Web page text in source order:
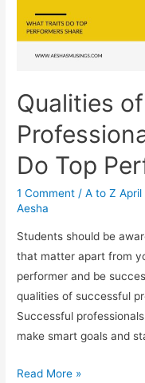
Qualities
Do Top
1 Comment /A to Z April
Aesha
Students should be
that matter apart from
performer and be
qualities of successful
Successful
make smart goals and
Qualities
Read More »